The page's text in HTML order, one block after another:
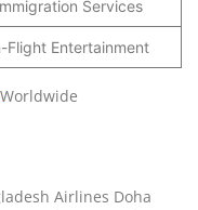
Services
Flight Entertainment
Worldwide
Airlines Doha